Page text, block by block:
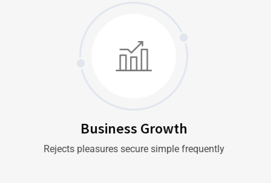
Business Growth
Rejects pleasures secure simple frequently